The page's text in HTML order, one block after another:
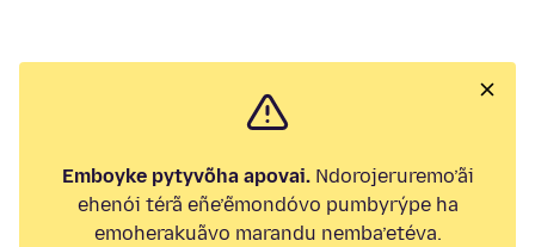
Emboyke pytyvõha apovai.Ndorojeruremo’ãi
ehenói térã eñe’ẽmondóvo pumbyrýpe ha
emoherakuãvo marandu nemba’etéva.